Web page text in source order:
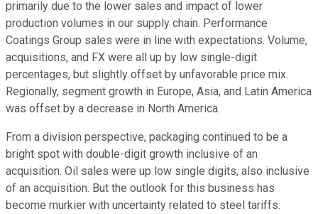
primarily due to the lower sales and impact of lower
production volumes in our supply chain. Performance
Coatings Group sales were in line with expectations. Volume,
acquisitions, and FX were all up by low single-digit
percentages, but slightly offset by unfavorable price mix.
Regionally, segment growth in Europe, Asia, and Latin America
was offset by a decrease in North America.
From a division perspective, packaging continued to be a
bright spot with double-digit growth inclusive of an
acquisition. Oil sales were up low single digits, also inclusive
of an acquisition. But the outlook for this business has
become murkier with uncertainty related to steel tariffs.